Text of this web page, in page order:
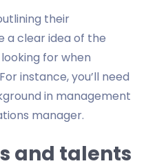
their
a clear idea of the
for when
instance, you’ll need
in management
manager.
and talents